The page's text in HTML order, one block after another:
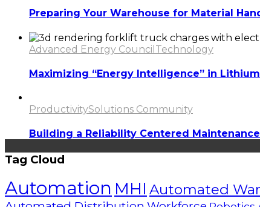
Preparing Your Warehouse for Material
Advanced Energy Council Technology
Maximizing “Energy Intelligence” in
ProductivitySolutions Community
Building a Reliability Centered
Tag Cloud
Automation MHI Automated